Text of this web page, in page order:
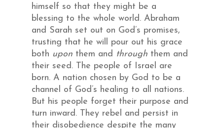
himself so that they might be a
blessing to the whole world. Abraham
and Sarah set out on God’s promises,
trusting that he will pour out his grace
both upon them and through them and
their seed. The people of Israel are
born. A nation chosen by God to be a
channel of God’s healing to all nations.
But his people forget their purpose and
turn inward. They rebel and persist in
their disobedience despite the many